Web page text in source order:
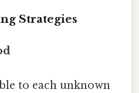
Strategies
to each unknown